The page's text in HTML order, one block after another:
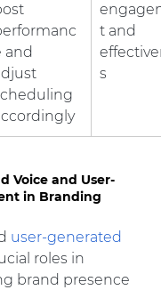
and
t and
s
Voice and User-
in Branding
user-generated
roles in
brand presence